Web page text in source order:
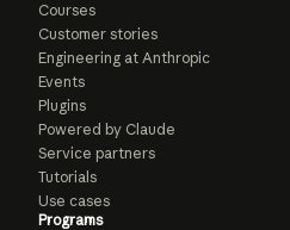
Courses
Customer stories
Engineering at Anthropic
Events
Plugins
Powered by Claude
Service partners
Tutorials
Use cases
Programs